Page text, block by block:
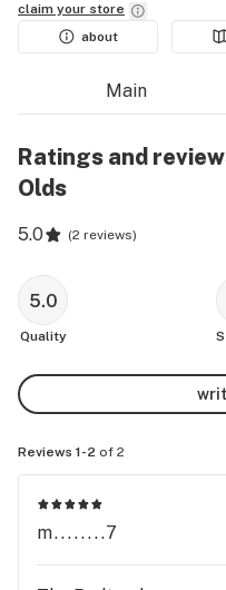
claim your store
about
Main
Ratings and
Olds
5.0 (2 reviews)
5.0
Quality
Reviews 1-2 of 2
m........7